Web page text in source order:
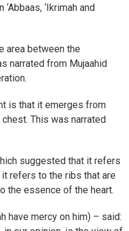
‘Ikrimah and
area between the
narrated from Mujaahid
is that it emerges from
chest. This was narrated
suggested that it refers
refers to the ribs that are
the essence of the heart.
have mercy on him) – said: